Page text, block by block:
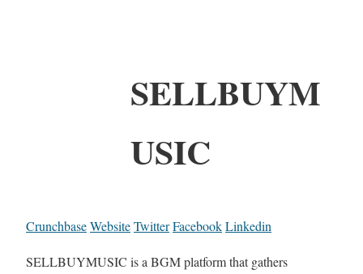
SELLBUYM
USIC
CrunchbaseWebsiteTwitterFacebookLinkedin
SELLBUYMUSIC is a BGM platform that gathers